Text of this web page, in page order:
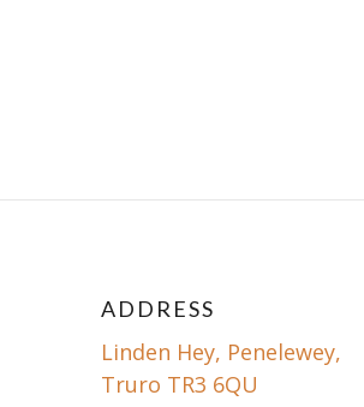
ADDRESS
Linden Hey, Penelewey,
Truro TR3 6QU